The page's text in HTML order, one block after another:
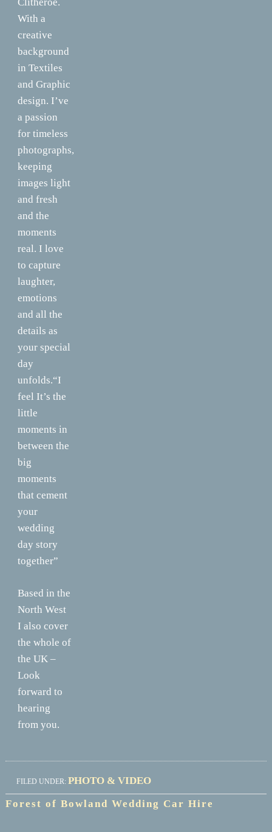
With a
creative
background
in Textiles
and Graphic
design. I’ve
a passion
for timeless
photographs,
keeping
images light
and fresh
and the
moments
real. I love
to capture
laughter,
emotions
and all the
details as
your special
day
unfolds.“I
feel It’s the
little
moments in
between the
big
moments
that cement
your
wedding
day story
together”
Based in the
North West
I also cover
the whole of
the UK –
Look
forward to
hearing
from you.
FILED UNDER: PHOTO & VIDEO
Forest of Bowland Wedding Car Hire